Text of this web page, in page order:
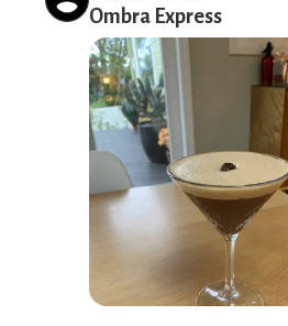
Ombra Express